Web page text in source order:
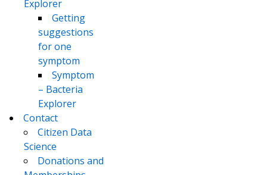
Explorer
Getting
suggestions
for one
symptom
Symptom
– Bacteria
Explorer
Contact
Citizen Data
Science
Donations and